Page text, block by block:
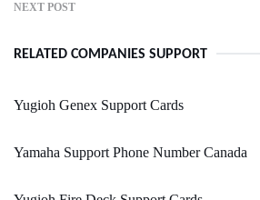
NEXT POST
RELATED COMPANIES SUPPORT
Yugioh Genex Support Cards
Yamaha Support Phone Number Canada